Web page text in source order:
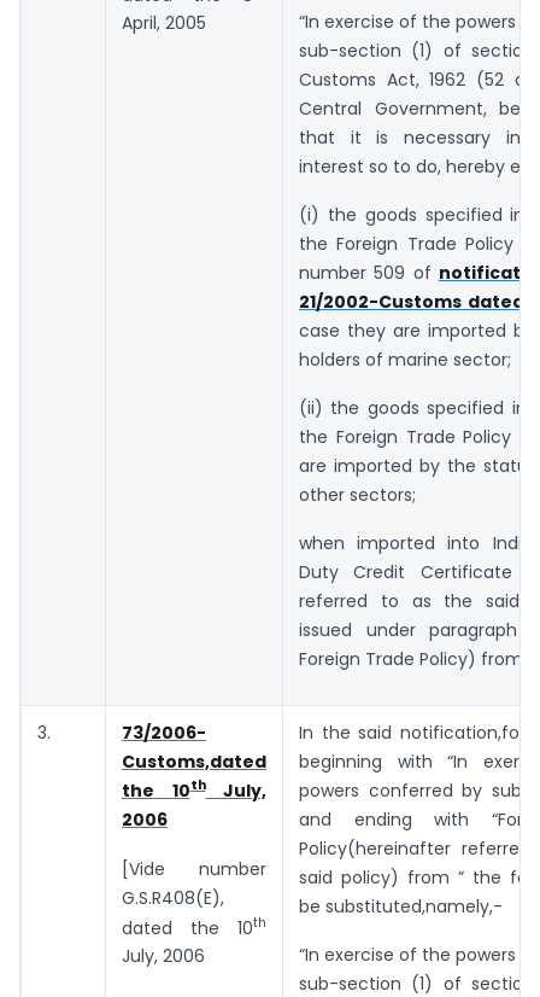
April, 2005
“In exercise of the powers
sub-section (1) of
Customs Act, 1962 (52 of
Central Government,
that it is necessary in
interest so to do, hereby
(i) the goods specified in
the Foreign Trade Policy
number 509 of
21/2002-Customs dated
case they are imported
holders of marine sector;
(ii) the goods specified in
the Foreign Trade Policy
are imported by the
other sectors;
when imported into
Duty Credit Certificate
referred to as the said
issued under paragraph
Foreign Trade Policy) from “
3.
73/2006-
Customs,dated
the 10thJuly,
2006
[Vide number
G.S.R408(E),
dated the 10th
July, 2006
In the said notification,for
beginning with “In
powers conferred by sub-
and ending with
Policy(hereinafter
said policy) from ” the
be substituted,namely,-
“In exercise of the powers
sub-section (1) of